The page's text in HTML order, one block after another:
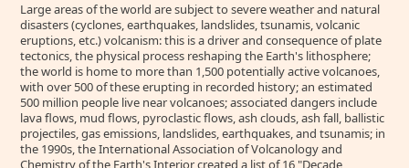
Large areas of the world are subject to severe weather and natural
disasters (cyclones, earthquakes, landslides, tsunamis, volcanic
eruptions, etc.) volcanism: this is a driver and consequence of plate
tectonics, the physical process reshaping the Earth's lithosphere;
the world is home to more than 1,500 potentially active volcanoes,
with over 500 of these erupting in recorded history; an estimated
500 million people live near volcanoes; associated dangers include
lava flows, mud flows, pyroclastic flows, ash clouds, ash fall, ballistic
projectiles, gas emissions, landslides, earthquakes, and tsunamis; in
the 1990s, the International Association of Volcanology and
Chemistry of the Earth's Interior created a list of 16 "Decade